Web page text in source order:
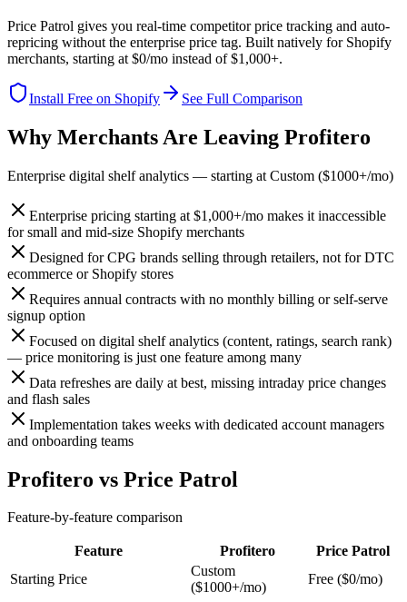
Price Patrol gives you real-time competitor price tracking and auto-
repricing without the enterprise price tag. Built natively for Shopify
merchants, starting at $0/mo instead of $1,000+.
Install Free on Shopify See Full Comparison
Why Merchants Are Leaving Profitero
Enterprise digital shelf analytics — starting at Custom ($1000+/mo)
Enterprise pricing starting at $1,000+/mo makes it inaccessible
for small and mid-size Shopify merchants
Designed for CPG brands selling through retailers, not for DTC
ecommerce or Shopify stores
Requires annual contracts with no monthly billing or self-serve
signup option
Focused on digital shelf analytics (content, ratings, search rank)
— price monitoring is just one feature among many
Data refreshes are daily at best, missing intraday price changes
and flash sales
Implementation takes weeks with dedicated account managers
and onboarding teams
Profitero vs Price Patrol
Feature-by-feature comparison
Feature Profitero
Price Patrol
Starting Price
Custom
($1000+/mo)
Free ($0/mo)